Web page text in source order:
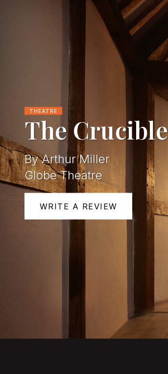
THEATRE
The Crucible
By Arthur Miller
Globe Theatre
WRITE A REVIEW